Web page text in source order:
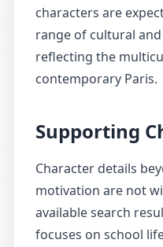
characters are
range of cultural
reflecting the
contemporary Paris.
Supporting
Character details
motivation are not
available search
focuses on school